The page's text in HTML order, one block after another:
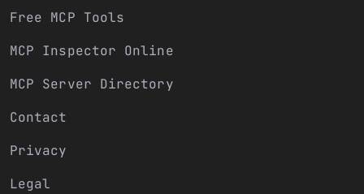
Free MCP Tools
MCP Inspector Online
MCP Server Directory
Contact
Privacy
Legal